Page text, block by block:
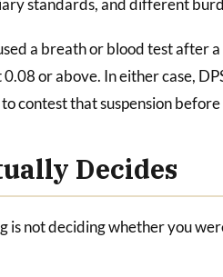
standards, and different
a breath or blood test after
or above. In either case,
contest that suspension
Decides
is not deciding whether you